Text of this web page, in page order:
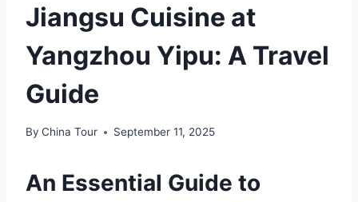
Jiangsu Cuisine at
Yangzhou Yipu: A Travel
Guide
By China Tour September 11, 2025
An Essential Guide to